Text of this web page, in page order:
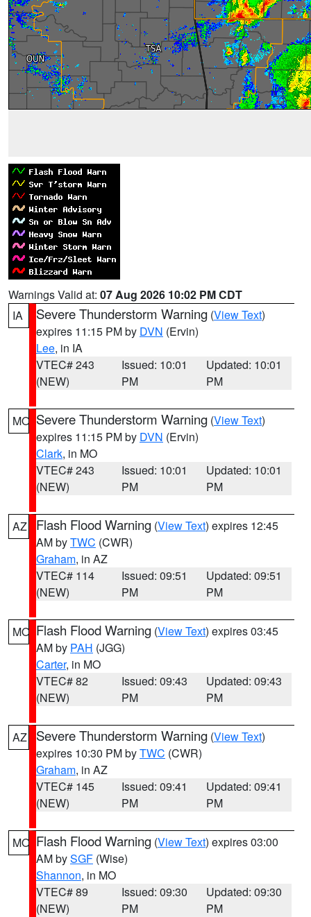
Warnings Valid at: 07 Aug 2026 10:02 PM CDT
IA
Severe Thunderstorm Warning (View Text)
expires 11:15 PM by DVN (Ervin)
Lee, in IA
VTEC# 243
(NEW)
Issued: 10:01
PM
Updated: 10:01
PM
MO Severe Thunderstorm Warning (View Text)
expires 11:15 PM by DVN (Ervin)
Clark, in MO
VTEC# 243
(NEW)
Issued: 10:01
PM
Updated: 10:01
PM
AZ Flash Flood Warning (View Text) expires 12:45
AM byTWC (CWR)
Graham, in AZ
VTEC# 114
(NEW)
Issued: 09:51
PM
Updated: 09:51
PM
MO Flash Flood Warning (View Text) expires 03:45
AM by PAH (JGG)
Carter, in MO
VTEC# 82
(NEW)
Issued: 09:43
PM
Updated: 09:43
PM
AZ Severe Thunderstorm Warning (View Text)
expires 10:30 PM byTWC (CWR)
Graham, in AZ
VTEC# 145
(NEW)
Issued: 09:41
PM
Updated: 09:41
PM
MO Flash Flood Warning (View Text) expires 03:00
AM bySGF (Wise)
Shannon, in MO
VTEC# 89
(NEW)
Issued: 09:30
PM
Updated: 09:30
PM